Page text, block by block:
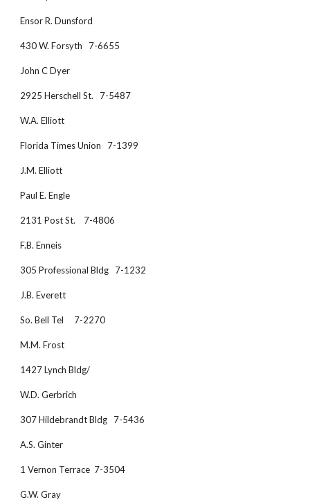
Ensor R. Dunsford
430 W. Forsyth   7-6655
John C Dyer
2925 Herschell St.   7-5487
W.A. Elliott
Florida Times Union   7-1399
J.M. Elliott
Paul E. Engle
2131 Post St.    7-4806
F.B. Enneis
305 Professional Bldg   7-1232
J.B. Everett
So. Bell Tel     7-2270
M.M. Frost
1427 Lynch Bldg/
W.D. Gerbrich
307 Hildebrandt Bldg   7-5436
A.S. Ginter
1 Vernon Terrace  7-3504
G.W. Gray